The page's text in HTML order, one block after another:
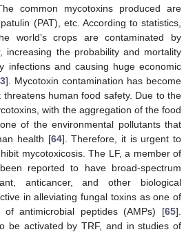
common mycotoxins produced are
(PAT), etc. According to statistics,
world’s crops are contaminated by
increasing the probability and mortality
infections and causing huge economic
]. Mycotoxin contamination has become
human food safety. Due to the
with the aggregation of the food
of the environmental pollutants that
health [64]. Therefore, it is urgent to
mycotoxicosis. The LF, a member of
reported to have broad-spectrum
anticancer, and other biological
in alleviating fungal toxins as one of
of antimicrobial peptides (AMPs) [65].
be activated by TRF, and in studies of